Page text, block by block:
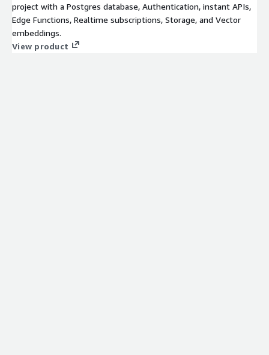
project with a Postgres database, Authentication, instant APIs,
Edge Functions, Realtime subscriptions, Storage, and Vector
embeddings.
View product